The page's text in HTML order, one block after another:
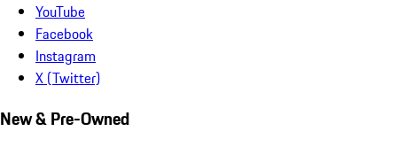
YouTube
Facebook
Instagram
X (Twitter)
New & Pre-Owned